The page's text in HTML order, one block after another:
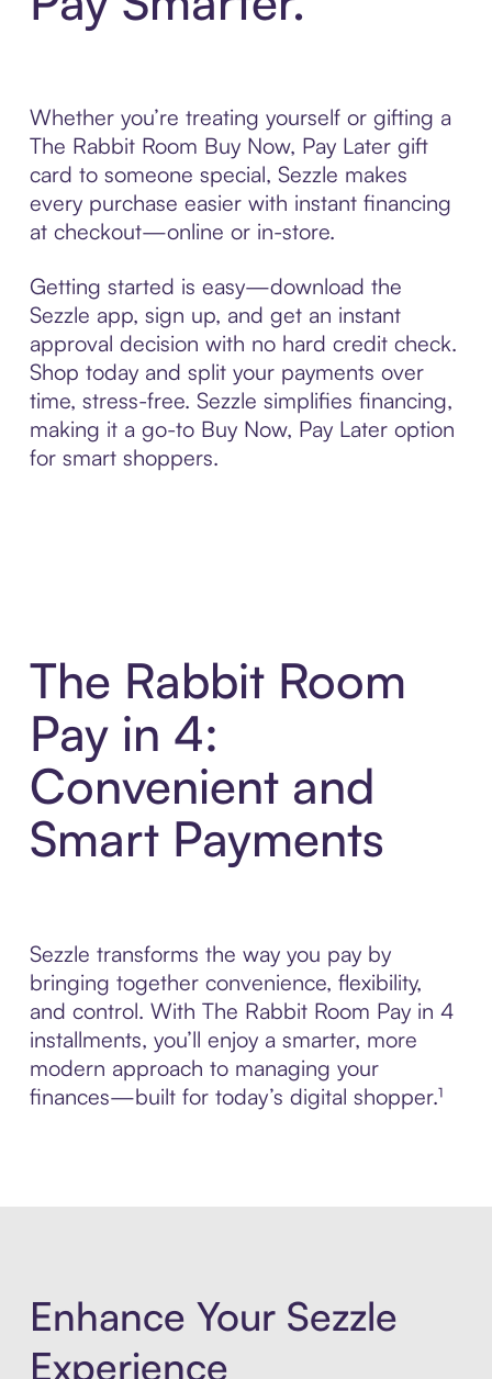
Whether you’re treating yourself or gifting a
The Rabbit Room Buy Now, Pay Later gift
card to someone special, Sezzle makes
every purchase easier with instant financing
at checkout—online or in-store.
Getting started is easy—download the
Sezzle app, sign up, and get an instant
approval decision with no hard credit check.
Shop today and split your payments over
time, stress-free. Sezzle simplifies financing,
making it a go-to Buy Now, Pay Later option
for smart shoppers.
The Rabbit Room
Pay in 4:
Convenient and
Smart Payments
Sezzle transforms the way you pay by
bringing together convenience, flexibility,
and control. With The Rabbit Room Pay in 4
installments, you’ll enjoy a smarter, more
modern approach to managing your
finances—built for today’s digital shopper.¹
Enhance Your Sezzle
Experience